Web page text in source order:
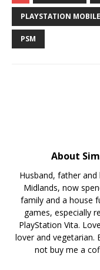
PLAYSTATION MOBILE
PSM
About
Husband, father
Midlands, now
family and a house
games, especially
PlayStation Vita.
lover and vegetarian.
not buy me a